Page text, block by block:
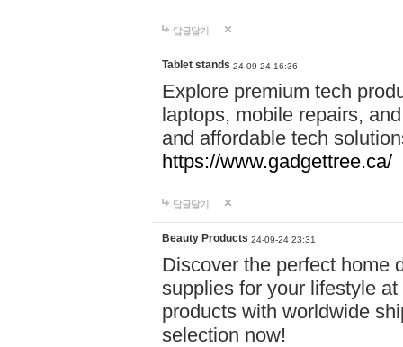
답글달기
Tablet stands 24-09-24 16:36
Explore premium tech
laptops, mobile repairs,
and affordable tech
https://www.gadgettree.ca/
답글달기
Beauty Products 24-09-24 23:31
Discover the perfect home
supplies for your lifestyle
products with worldwide
selection now!